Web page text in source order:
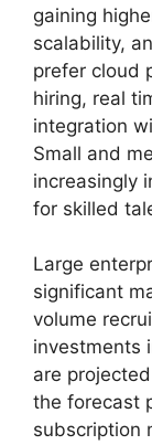
gaining
scalability,
prefer cloud
hiring, real
integration
Small and
increasingly
for skilled
Large
significant
volume
investments
are
the forecast
subscription